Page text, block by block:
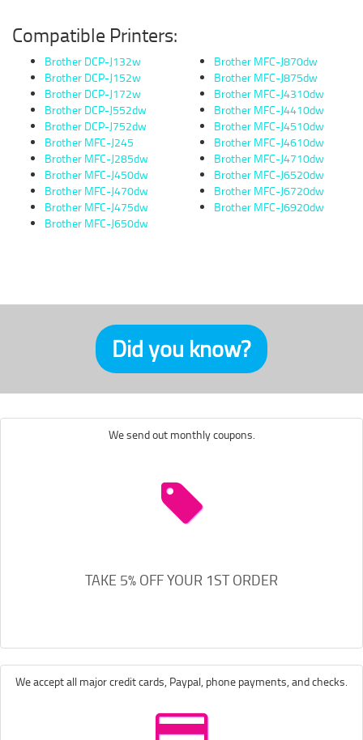
Compatible Printers:
Brother DCP-J132w
Brother DCP-J152w
Brother DCP-J172w
Brother DCP-J552dw
Brother DCP-J752dw
Brother MFC-J245
Brother MFC-J285dw
Brother MFC-J450dw
Brother MFC-J470dw
Brother MFC-J475dw
Brother MFC-J650dw
Brother MFC-J870dw
Brother MFC-J875dw
Brother MFC-J4310dw
Brother MFC-J4410dw
Brother MFC-J4510dw
Brother MFC-J4610dw
Brother MFC-J4710dw
Brother MFC-J6520dw
Brother MFC-J6720dw
Brother MFC-J6920dw
Did you know?
We send out monthly coupons.
TAKE 5% OFF YOUR 1ST ORDER
We accept all major credit cards, Paypal, phone payments, and checks.